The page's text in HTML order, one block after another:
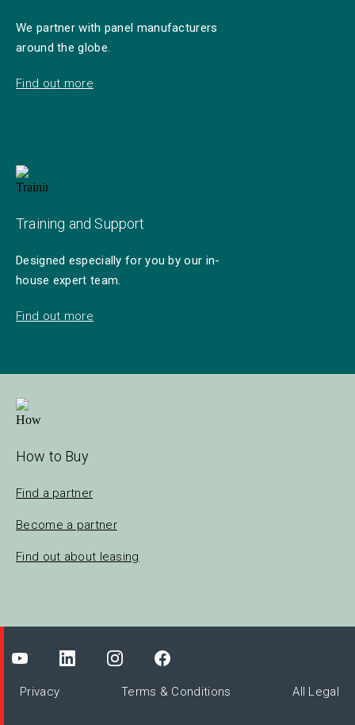
We partner with panel manufacturers
around the globe.
Find out more
Training and Support
Designed especially for you by our in-
house expert team.
Find out more
How to Buy
Find a partner
Become a partner
Find out about leasing
Privacy Terms & Conditions All Legal